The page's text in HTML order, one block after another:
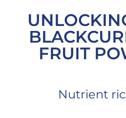
FRUIT
Nutrient